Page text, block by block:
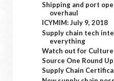
Shipping and port
overhaul
ICYMIM: July 9, 2018
Supply chain tech
everything
Watch out for
Source One Round
Supply Chain